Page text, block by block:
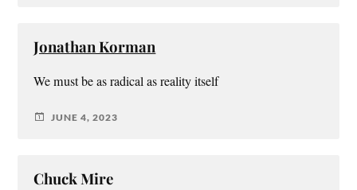
Jonathan Korman
We must be as radical as reality itself
JUNE 4, 2023
Chuck Mire